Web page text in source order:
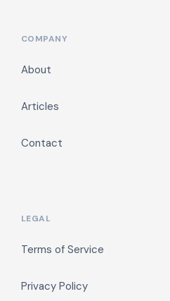
COMPANY
About
Articles
Contact
LEGAL
Terms of Service
Privacy Policy